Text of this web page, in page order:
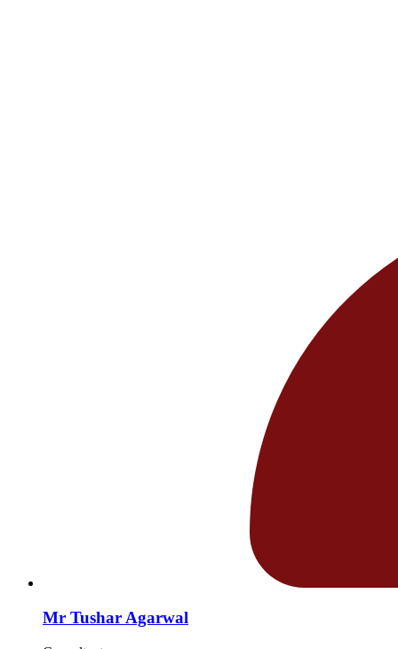
Mr Tushar Agarwal